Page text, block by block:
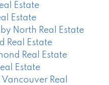
Estate
Estate
North Real Estate
Real Estate
Real Estate
Estate
Real